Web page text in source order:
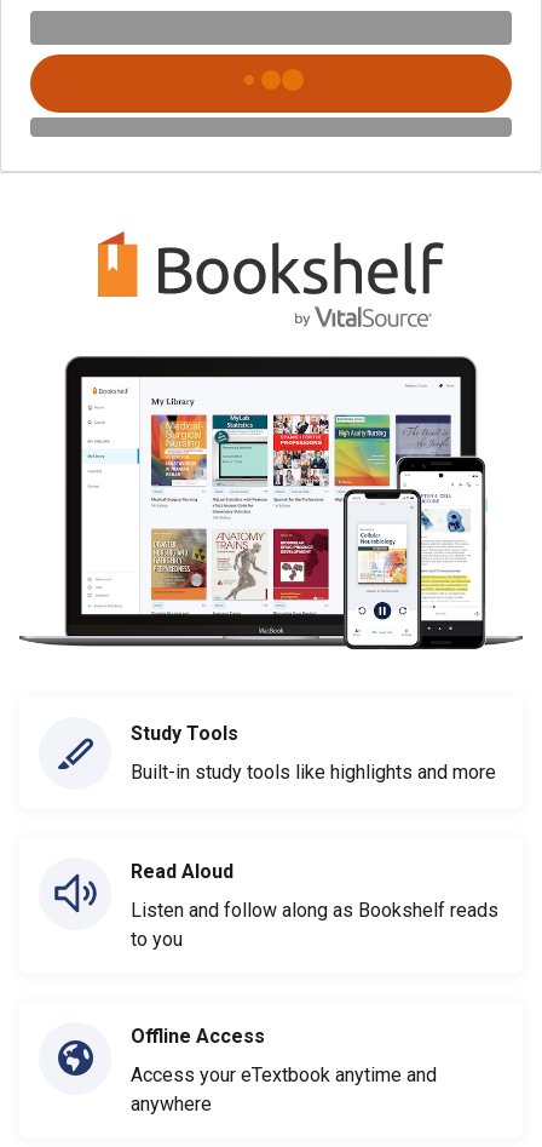
Study Tools
Built-in study tools like highlights and more
Read Aloud
Listen and follow along as Bookshelf reads
to you
Offline Access
Access your eTextbook anytime and
anywhere